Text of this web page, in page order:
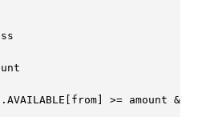
>= amount &&